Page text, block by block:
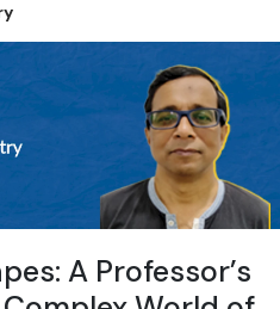
A Professor’s